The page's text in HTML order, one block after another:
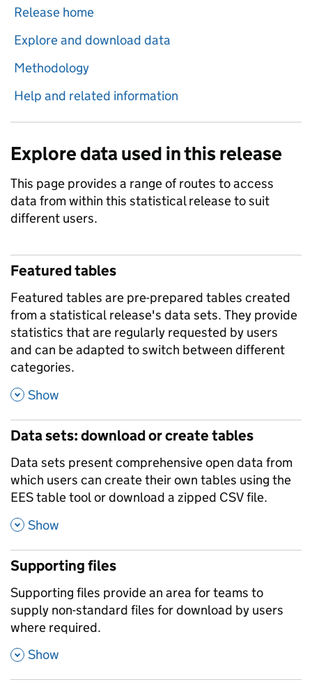
Release home
Explore and download data
Methodology
Help and related information
Explore data used in this release
This page provides a range of routes to access
data from within this statistical release to suit
different users.
Featured tables
Featured tables are pre-prepared tables created
from a statistical release's data sets. They provide
statistics that are regularly requested by users
and can be adapted to switch between different
categories.
, Show
Data sets: download or create tables
Data sets present comprehensive open data from
which users can create their own tables using the
EES table tool or download a zipped CSV file.
, Show
Supporting files
Supporting files provide an area for teams to
supply non-standard files for download by users
where required.
, Show